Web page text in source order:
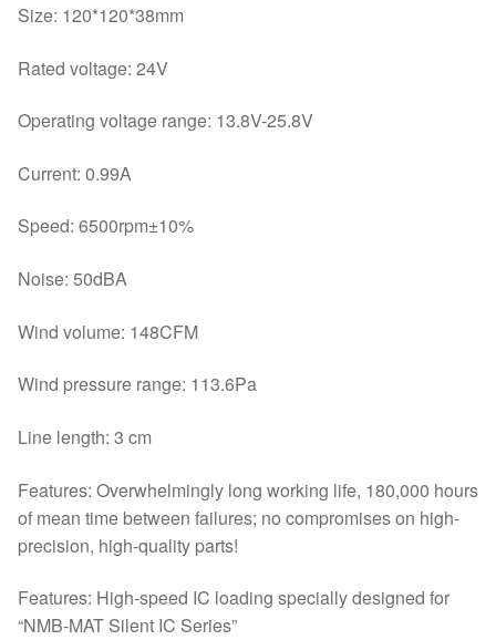
Size: 120*120*38mm
Rated voltage: 24V
Operating voltage range: 13.8V-25.8V
Current: 0.99A
Speed: 6500rpm±10%
Noise: 50dBA
Wind volume: 148CFM
Wind pressure range: 113.6Pa
Line length: 3 cm
Features: Overwhelmingly long working life, 180,000 hours
of mean time between failures; no compromises on high-
precision, high-quality parts!
Features: High-speed IC loading specially designed for
“NMB-MAT Silent IC Series”